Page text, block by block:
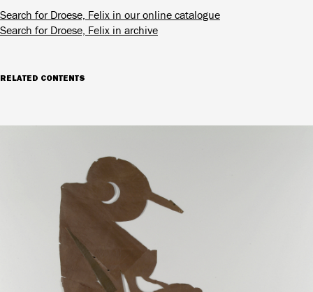
Search for Droese, Felix in our online catalogue
Search for Droese, Felix in archive
RELATED CONTENTS